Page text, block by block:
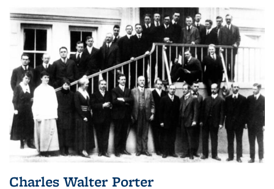
Charles Walter Porter